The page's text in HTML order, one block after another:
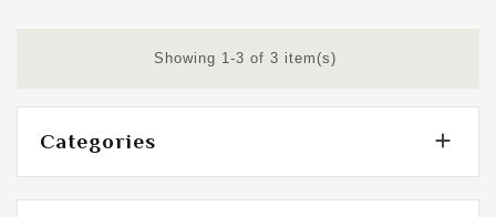
Showing 1-3 of 3 item(s)
Categories 